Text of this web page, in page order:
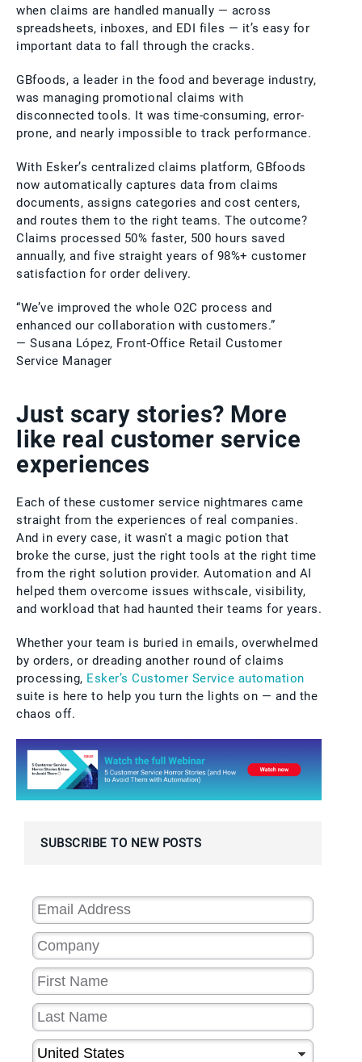
when claims are handled manually — across
spreadsheets, inboxes, and EDI files — it’s easy for
important data to fall through the cracks.
GBfoods, a leader in the food and beverage industry,
was managing promotional claims with
disconnected tools. It was time-consuming, error-
prone, and nearly impossible to track performance.
With Esker’s centralized claims platform, GBfoods
now automatically captures data from claims
documents, assigns categories and cost centers,
and routes them to the right teams. The outcome?
Claims processed 50% faster, 500 hours saved
annually, and five straight years of 98%+ customer
satisfaction for order delivery.
“We’ve improved the whole O2C process and
enhanced our collaboration with customers.”
— Susana López, Front-Office Retail Customer
Service Manager
Just scary stories? More
like real customer service
experiences
Each of these customer service nightmares came
straight from the experiences of real companies.
And in every case, it wasn't a magic potion that
broke the curse, just the right tools at the right time
from the right solution provider. Automation and AI
helped them overcome issues withscale, visibility,
and workload that had haunted their teams for years.
Whether your team is buried in emails, overwhelmed
by orders, or dreading another round of claims
processing, Esker’s Customer Service automation
suite is here to help you turn the lights on — and the
chaos off.
SUBSCRIBE TO NEW POSTS